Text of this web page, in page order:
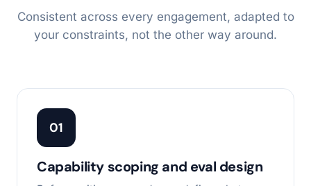
Consistent across every engagement, adapted to
your constraints, not the other way around.
01
Capability scoping and eval design